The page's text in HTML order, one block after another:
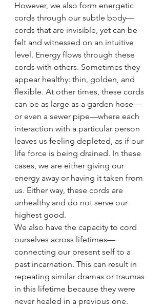
However, we also form energetic
cords through our subtle body—
cords that are invisible, yet can be
felt and witnessed on an intuitive
level. Energy flows through these
cords with others. Sometimes they
appear healthy: thin, golden, and
flexible. At other times, these cords
can be as large as a garden hose—
or even a sewer pipe—where each
interaction with a particular person
leaves us feeling depleted, as if our
life force is being drained. In these
cases, we are either giving our
energy away or having it taken from
us. Either way, these cords are
unhealthy and do not serve our
highest good.
We also have the capacity to cord
ourselves across lifetimes—
connecting our present self to a
past incarnation. This can result in
repeating similar dramas or traumas
in this lifetime because they were
never healed in a previous one.